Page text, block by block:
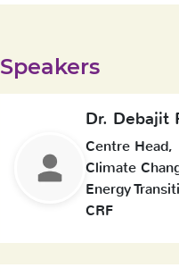
Speakers
Dr. Debajit
Centre Head,
Climate
Energy
CRF